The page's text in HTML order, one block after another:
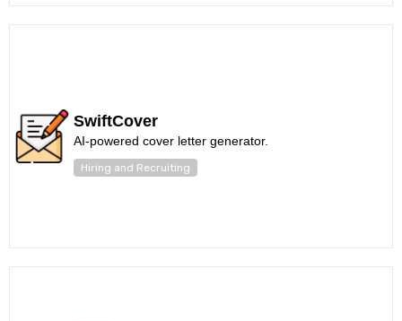
SwiftCover
AI-powered cover letter generator.
Hiring and Recruiting